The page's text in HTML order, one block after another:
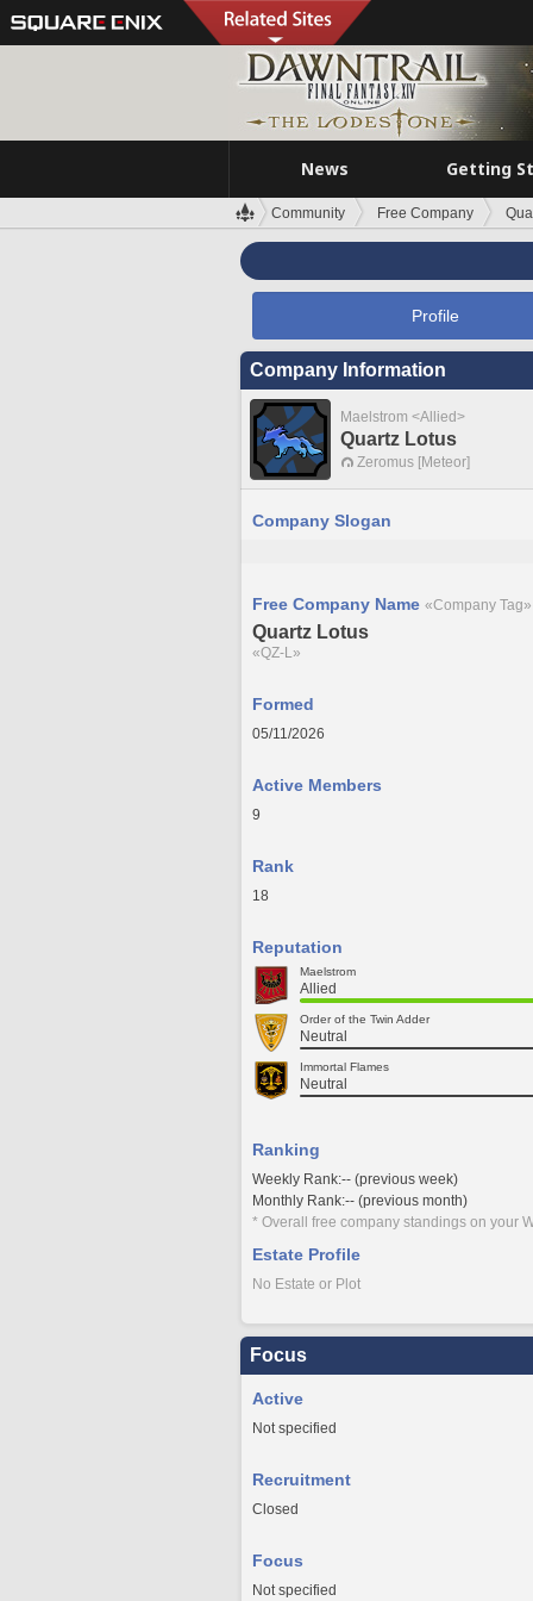
News Getting
Community Free Company
Profile
Company Information
Maelstrom <Allied>
Quartz Lotus
Zeromus [Meteor]
Company Slogan
Free Company Name «Company Tag»
Quartz Lotus
«QZ-L»
Formed
05/11/2026
Active Members
9
Rank
18
Reputation
Maelstrom
Allied
Order of the Twin Adder
Neutral
Immortal Flames
Neutral
Ranking
Weekly Rank:-- (previous week)
Monthly Rank:-- (previous month)
* Overall free company standings on your
Estate Profile
No Estate or Plot
Focus
Active
Not specified
Recruitment
Closed
Focus
Not specified